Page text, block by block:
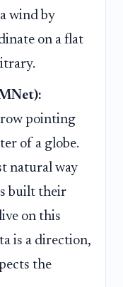
wind by
on a flat
pointing
of a globe.
natural way
built their
on this
is a direction,
the